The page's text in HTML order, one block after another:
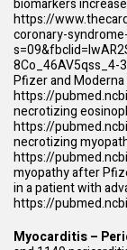
biomarkers
https://
coronary-
8Co_46AV5qss_4-
Pfizer and
https://
necrotizing
https://
necrotizing
https://
myopathy after
in a patient with
https://
Myocarditis –